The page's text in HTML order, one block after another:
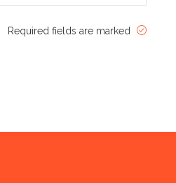
Required fields are marked